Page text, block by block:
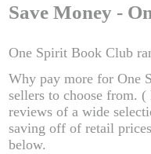
Save Money -
One Spirit Book Club
Why pay more for One
sellers to choose from.
reviews of a wide
saving off of retail
below.